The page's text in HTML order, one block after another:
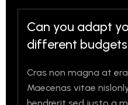
Can you adapt
different
Cras non magna at
Maecenas vitae